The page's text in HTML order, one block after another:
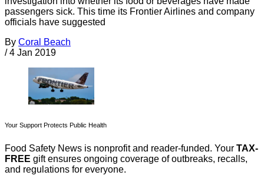
passengers sick. This time its Frontier Airlines and company
officials have suggested
By Coral Beach
/ 4 Jan 2019
Your Support Protects Public Health
Food Safety News is nonprofit and reader-funded. Your TAX-
FREE gift ensures ongoing coverage of outbreaks, recalls,
and regulations for everyone.